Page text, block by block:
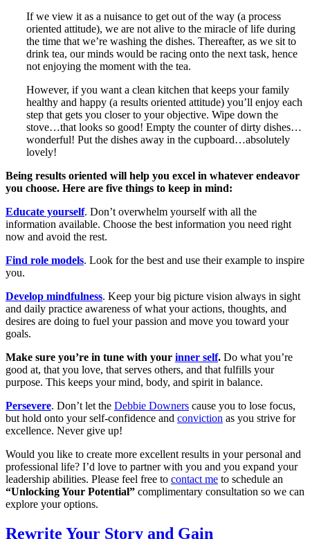
If we view it as a nuisance to get out of the way (a process
oriented attitude), we are not alive to the miracle of life during
the time that we’re washing the dishes. Thereafter, as we sit to
drink tea, our minds would be racing onto the next task, hence
not enjoying the moment with the tea.
However, if you want a clean kitchen that keeps your family
healthy and happy (a results oriented attitude) you’ll enjoy each
step that gets you closer to your objective. Wipe down the
stove…that looks so good! Empty the counter of dirty dishes…
wonderful! Put the dishes away in the cupboard…absolutely
lovely!
Being results oriented will help you excel in whatever endeavor
you choose. Here are five things to keep in mind:
Educate yourself. Don’t overwhelm yourself with all the
information available. Choose the best information you need right
now and avoid the rest.
Find role models. Look for the best and use their example to inspire
you.
Develop mindfulness. Keep your big picture vision always in sight
and daily practice awareness of what your actions, thoughts, and
desires are doing to fuel your passion and move you toward your
goals.
Make sure you’re in tune with your inner self. Do what you’re
good at, that you love, that serves others, and that fulfills your
purpose. This keeps your mind, body, and spirit in balance.
Persevere. Don’t let the Debbie Downers cause you to lose focus,
but hold onto your self-confidence and conviction as you strive for
excellence. Never give up!
Would you like to create more excellent results in your personal and
professional life? I’d love to partner with you and you expand your
leadership abilities. Please feel free to contact me to schedule an
“Unlocking Your Potential” complimentary consultation so we can
explore your options.
Rewrite Your Story and Gain